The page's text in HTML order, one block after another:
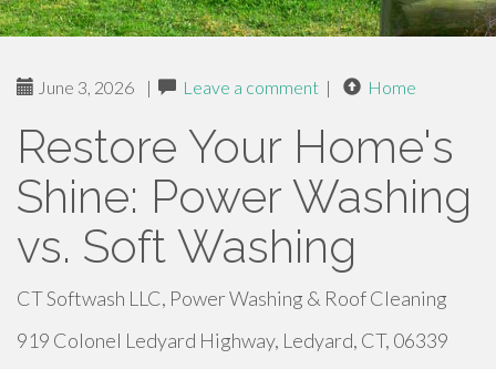
June 3, 2026 | Leave a comment | Home
Restore Your Home's
Shine: Power Washing
vs. Soft Washing
CT Softwash LLC, Power Washing & Roof Cleaning
919 Colonel Ledyard Highway, Ledyard, CT, 06339